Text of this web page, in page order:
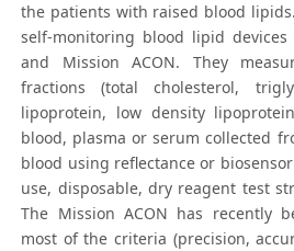
the patients with raised blood
self-monitoring blood lipid devices
and Mission ACON. They
fractions (total cholesterol,
lipoprotein, low density
blood, plasma or serum collected
blood using reflectance or
use, disposable, dry reagent test
The Mission ACON has recently
most of the criteria (precision,